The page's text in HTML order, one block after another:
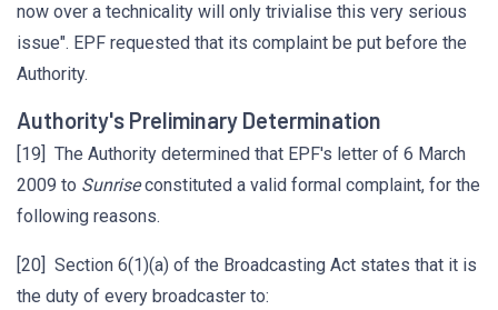
now over a technicality will only trivialise this very serious
issue". EPF requested that its complaint be put before the
Authority.
Authority's Preliminary Determination
[19] The Authority determined that EPF's letter of 6 March
2009 to Sunriseconstituted a valid formal complaint, for the
following reasons.
[20] Section 6(1)(a) of the Broadcasting Act states that it is
the duty of every broadcaster to: